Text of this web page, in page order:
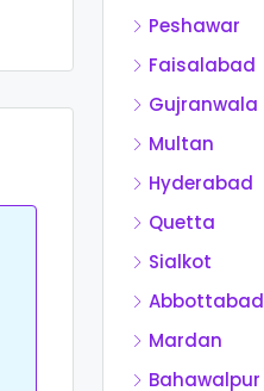
Peshawar
Faisalabad
Gujranwala
Multan
Hyderabad
Quetta
Sialkot
Abbottabad
Mardan
Bahawalpur